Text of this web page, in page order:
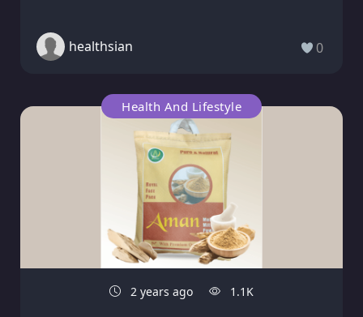
healthsian 0
Health And Lifestyle
2 years ago 1.1K